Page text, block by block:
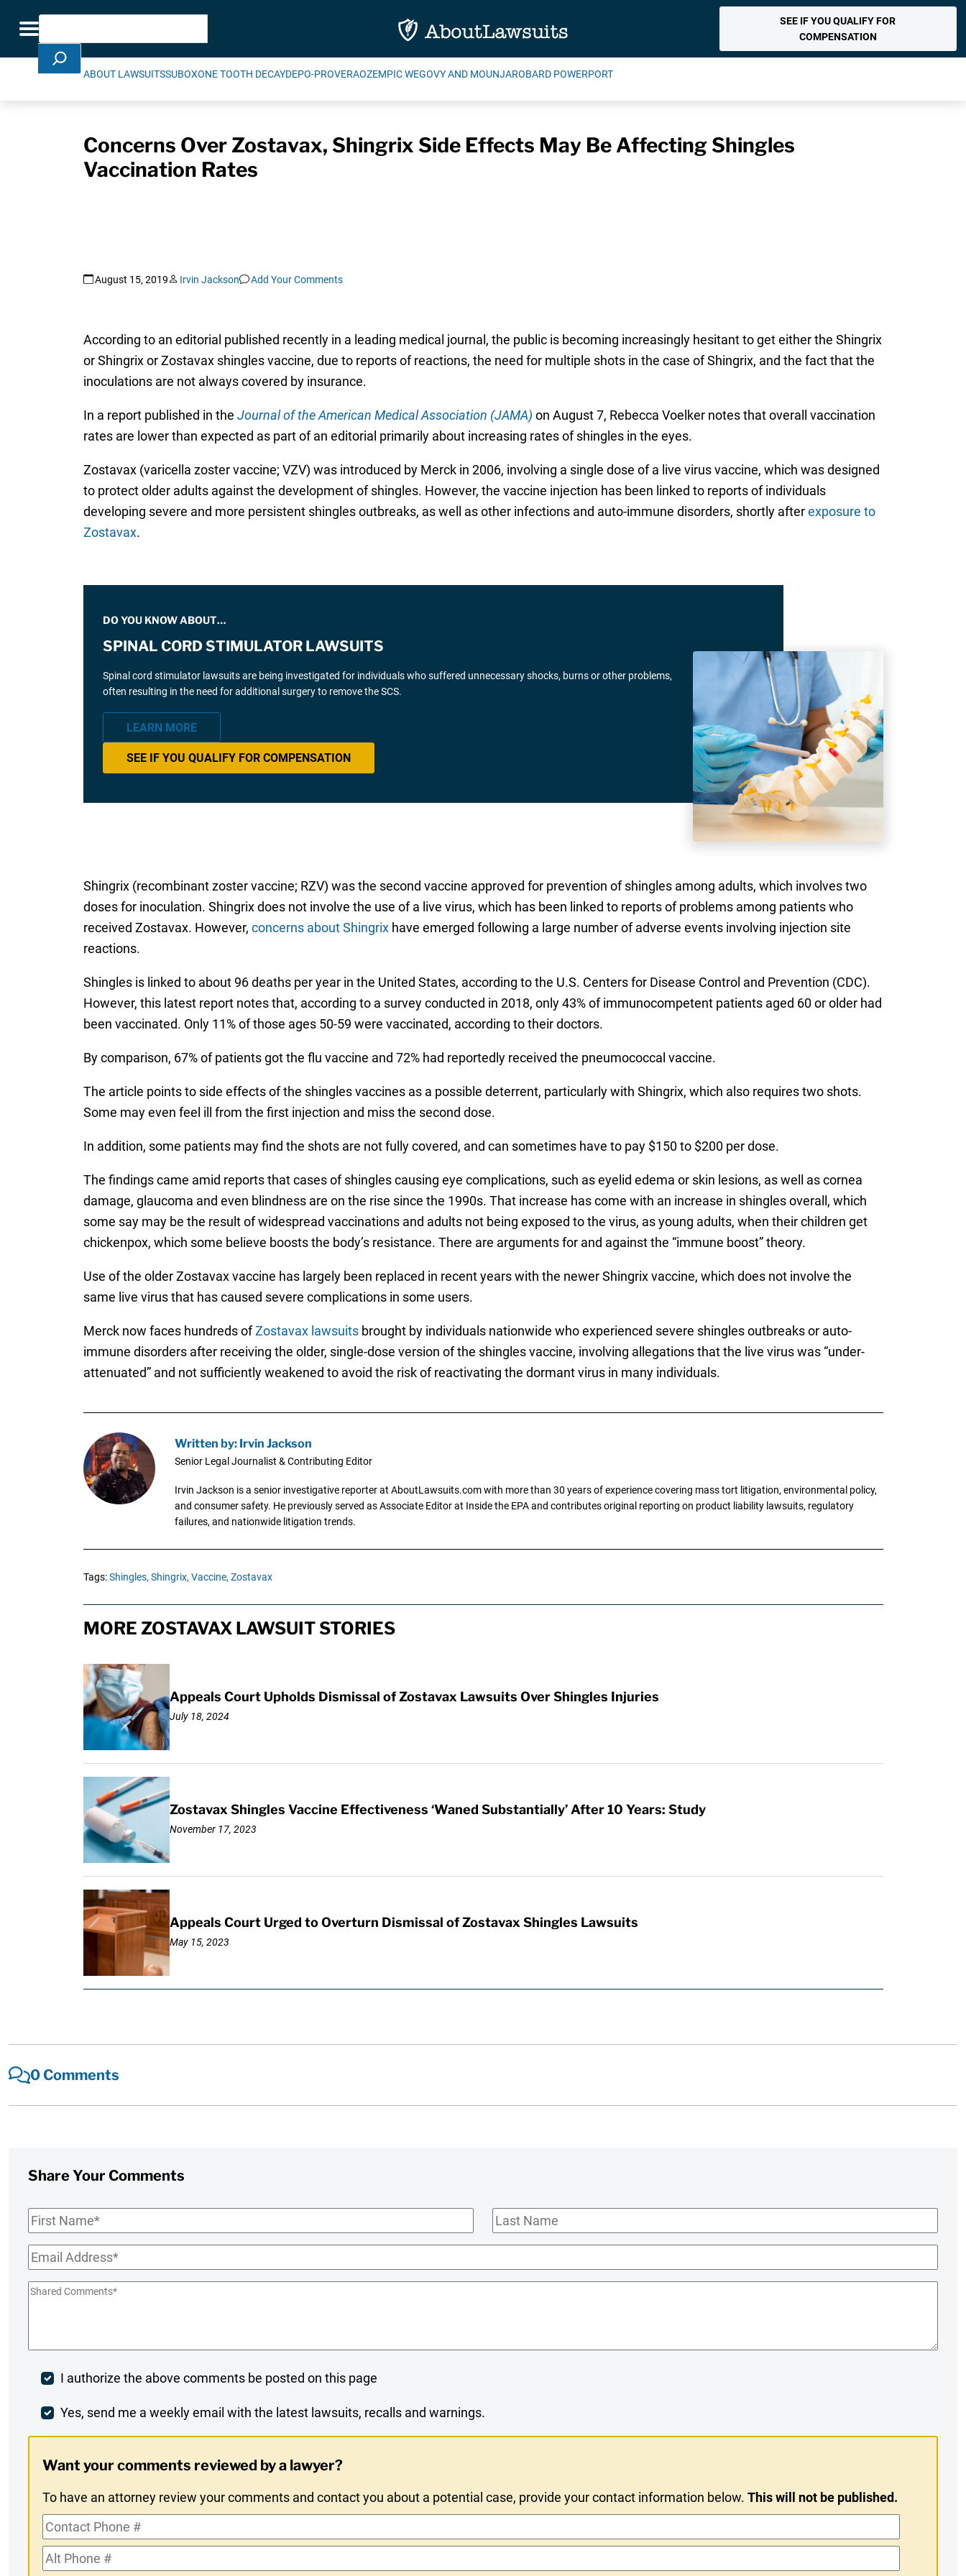
Toggle navigation
Search
SEE IF YOU QUALIFY FOR
COMPENSATION
ABOUT LAWSUITSSUBOXONE TOOTH DECAYDEPO-PROVERAOZEMPIC WEGOVY AND MOUNJAROBARD POWERPORT
Concerns Over Zostavax, Shingrix Side Effects May Be Affecting Shingles
Vaccination Rates
August 15, 2019 Irvin Jackson Add Your Comments
According to an editorial published recently in a leading medical journal, the public is becoming increasingly hesitant to get either the Shingrix
or Shingrix or Zostavax shingles vaccine, due to reports of reactions, the need for multiple shots in the case of Shingrix, and the fact that the
inoculations are not always covered by insurance.
In a report published in the Journal of the American Medical Association (JAMA) on August 7, Rebecca Voelker notes that overall vaccination
rates are lower than expected as part of an editorial primarily about increasing rates of shingles in the eyes.
Zostavax (varicella zoster vaccine; VZV) was introduced by Merck in 2006, involving a single dose of a live virus vaccine, which was designed
to protect older adults against the development of shingles. However, the vaccine injection has been linked to reports of individuals
developing severe and more persistent shingles outbreaks, as well as other infections and auto-immune disorders, shortly afterexposure to
Zostavax.
DO YOU KNOW ABOUT…
SPINAL CORD STIMULATOR LAWSUITS
Spinal cord stimulator lawsuits are being investigated for individuals who suffered unnecessary shocks, burns or other problems,
often resulting in the need for additional surgery to remove the SCS.
LEARN MORE
SEE IF YOU QUALIFY FOR COMPENSATION
Shingrix (recombinant zoster vaccine; RZV) was the second vaccine approved for prevention of shingles among adults, which involves two
doses for inoculation. Shingrix does not involve the use of a live virus, which has been linked to reports of problems among patients who
received Zostavax. However, concerns about Shingrixhave emerged following a large number of adverse events involving injection site
reactions.
Shingles is linked to about 96 deaths per year in the United States, according to the U.S. Centers for Disease Control and Prevention (CDC).
However, this latest report notes that, according to a survey conducted in 2018, only 43% of immunocompetent patients aged 60 or older had
been vaccinated. Only 11% of those ages 50-59 were vaccinated, according to their doctors.
By comparison, 67% of patients got the flu vaccine and 72% had reportedly received the pneumococcal vaccine.
The article points to side effects of the shingles vaccines as a possible deterrent, particularly with Shingrix, which also requires two shots.
Some may even feel ill from the first injection and miss the second dose.
In addition, some patients may find the shots are not fully covered, and can sometimes have to pay $150 to $200 per dose.
The findings came amid reports that cases of shingles causing eye complications, such as eyelid edema or skin lesions, as well as cornea
damage, glaucoma and even blindness are on the rise since the 1990s. That increase has come with an increase in shingles overall, which
some say may be the result of widespread vaccinations and adults not being exposed to the virus, as young adults, when their children get
chickenpox, which some believe boosts the body’s resistance. There are arguments for and against the “immune boost” theory.
Use of the older Zostavax vaccine has largely been replaced in recent years with the newer Shingrix vaccine, which does not involve the
same live virus that has caused severe complications in some users.
Merck now faces hundreds ofZostavax lawsuitsbrought by individuals nationwide who experienced severe shingles outbreaks or auto-
immune disorders after receiving the older, single-dose version of the shingles vaccine, involving allegations that the live virus was “under-
attenuated” and not sufficiently weakened to avoid the risk of reactivating the dormant virus in many individuals.
Written by: Irvin Jackson
Senior Legal Journalist & Contributing Editor
Irvin Jackson is a senior investigative reporter at AboutLawsuits.com with more than 30 years of experience covering mass tort litigation, environmental policy,
and consumer safety. He previously served as Associate Editor at Inside the EPA and contributes original reporting on product liability lawsuits, regulatory
failures, and nationwide litigation trends.
Tags:Shingles, Shingrix, Vaccine, Zostavax
MORE ZOSTAVAX LAWSUIT STORIES
Appeals Court Upholds Dismissal of Zostavax Lawsuits Over Shingles Injuries
July 18, 2024
Zostavax Shingles Vaccine Effectiveness ‘Waned Substantially’ After 10 Years: Study
November 17, 2023
Appeals Court Urged to Overturn Dismissal of Zostavax Shingles Lawsuits
May 15, 2023
0 Comments
Share Your Comments
First
Last
Email*
Shared
Post
Comment
I authorize the above comments be posted on this page
Weekly
Opt-
In
Yes, send me a weekly email with the latest lawsuits, recalls and warnings.
Want your comments reviewed by a lawyer?
To have an attorney review your comments and contact you about a potential case, provide your contact information below.This will not be published.
Contact
Phone
#
Alt